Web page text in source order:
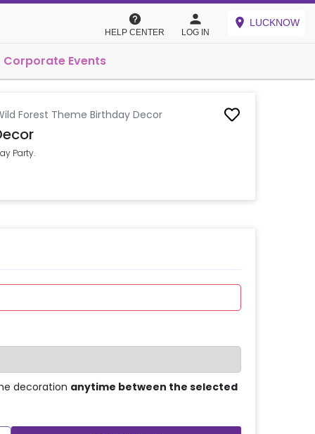
HELP CENTER LOG IN
LUCKNOW
Corporate Events
Forest Theme Birthday Decor
Party.
decoration anytime between the selected